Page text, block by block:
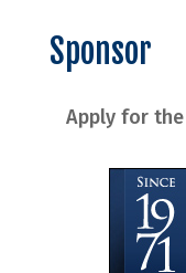
Sponsor
Apply for the